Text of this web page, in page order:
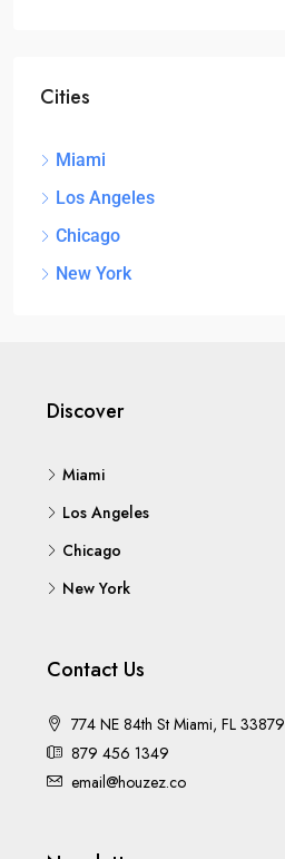
Cities
Miami
Los Angeles
Chicago
New York
Discover
Miami
Los Angeles
Chicago
New York
Contact Us
774 NE 84th St Miami, FL 33879
879 456 1349
email@houzez.co